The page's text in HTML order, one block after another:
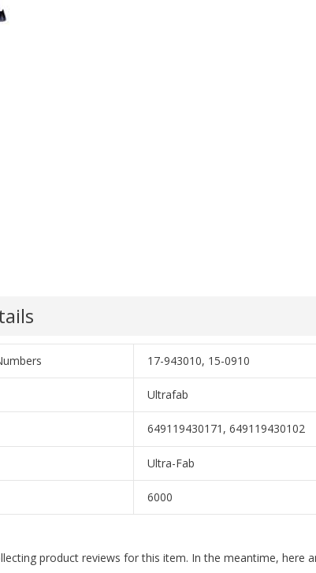
17-943010, 15-0910
Ultrafab
649119430171, 649119430102
Ultra-Fab
6000
product reviews for this item. In the meantime, here